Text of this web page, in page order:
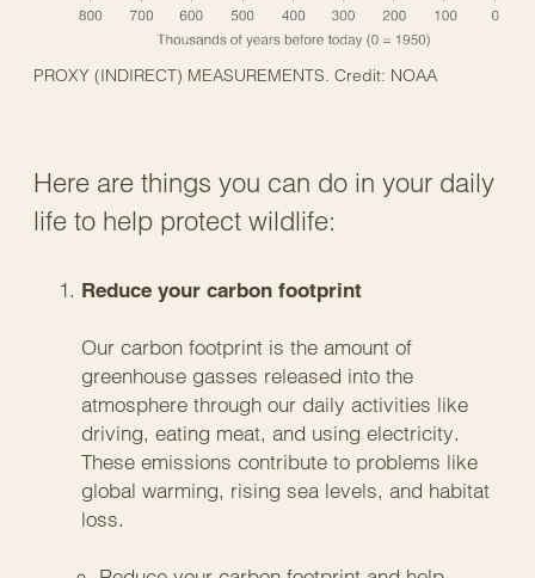
PROXY (INDIRECT) MEASUREMENTS. Credit: NOAA
Here are things you can do in your daily
life to help protect wildlife:
Reduce your carbon footprint
Our carbon footprint is the amount of
greenhouse gasses released into the
atmosphere through our daily activities like
driving, eating meat, and using electricity.
These emissions contribute to problems like
global warming, rising sea levels, and habitat
loss.